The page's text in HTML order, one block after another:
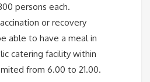
persons each.
or recovery
able to have a meal in
catering facility within
from 6.00 to 21.00.